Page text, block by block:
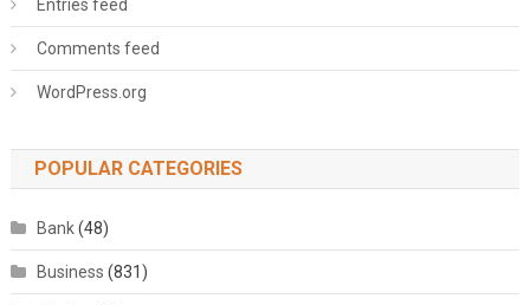
Entries feed
Comments feed
WordPress.org
POPULAR CATEGORIES
Bank(48)
Business (831)